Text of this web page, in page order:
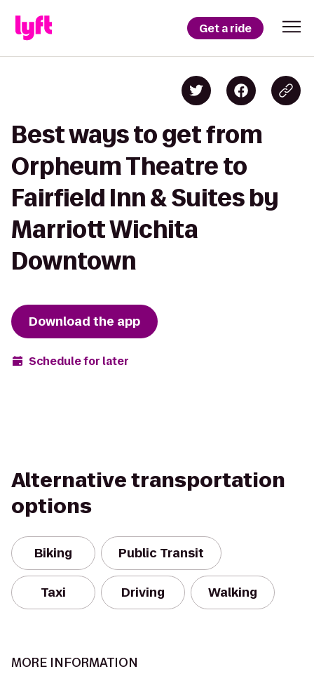
Get a ride
Best ways to get from
Orpheum Theatre to
Fairfield Inn & Suites by
Marriott Wichita
Downtown
Download the app
Schedule for later
Alternative transportation
options
Biking Public Transit
Taxi Driving Walking
MORE INFORMATION